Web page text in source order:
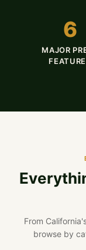
6
MAJOR
From
browse by